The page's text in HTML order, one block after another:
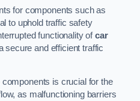
for components such as
to uphold traffic safety
functionality ofcar
secure and efficient traffic
is crucial for the
as malfunctioning barriers